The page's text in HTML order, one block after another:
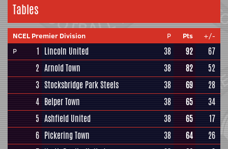
Tables
NCEL Premier Division P Pts
+/-
P
1 Lincoln United 38 92
67
2 Arnold Town 38 82
52
3 Stocksbridge Park Steels 38 69
28
4 Belper Town 38 65
34
5 Ashfield United 38 65
17
6 Pickering Town 38 64
26